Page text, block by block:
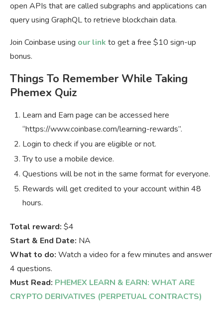
open APIs that are called subgraphs and applications can
query using GraphQL to retrieve blockchain data.
Join Coinbase using our link to get a free $10 sign-up
bonus.
Things To Remember While Taking
Phemex Quiz
Learn and Earn page can be accessed here
“https://www.coinbase.com/learning-rewards”.
Login to check if you are eligible or not.
Try to use a mobile device.
Questions will be not in the same format for everyone.
Rewards will get credited to your account within 48
hours.
Total reward: $4
Start & End Date: NA
What to do: Watch a video for a few minutes and answer
4 questions.
Must Read: PHEMEX LEARN & EARN: WHAT ARE
CRYPTO DERIVATIVES (PERPETUAL CONTRACTS)